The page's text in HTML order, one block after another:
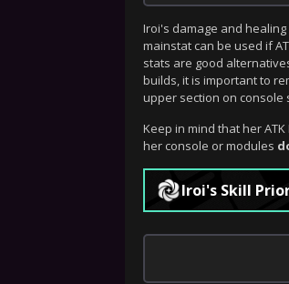
Iroi's damage and
mainstat can be used if
stats are good
builds, it is important to
upper section on console
Keep in mind that her
her console or modules
Iroi's Skill